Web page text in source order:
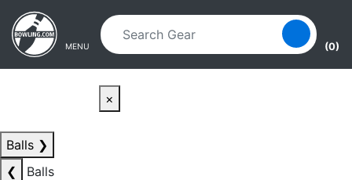
Skip to main content
Skip to navigation
MENU (0)
×
Balls ❯
❮
Balls